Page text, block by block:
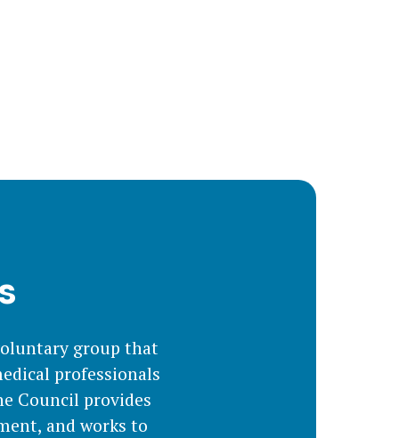
group that
professionals
Council provides
and works to